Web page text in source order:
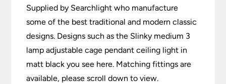
Supplied by Searchlight who manufacture
some of the best traditional and modern classic
designs. Designs such as the Slinky medium 3
lamp adjustable cage pendant ceiling light in
matt black you see here. Matching fittings are
available, please scroll down to view.